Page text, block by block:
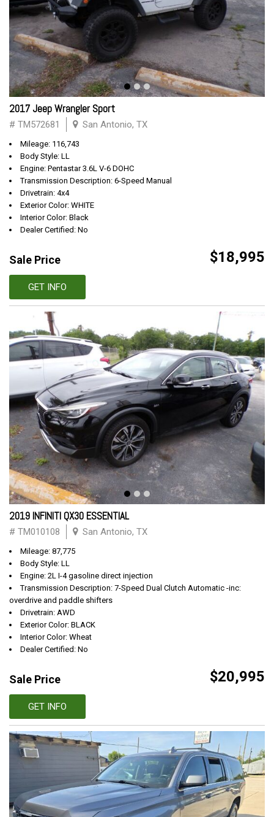
2017 Jeep Wrangler Sport
# TM572681 San Antonio, TX
Mileage: 116,743
Body Style: LL
Engine: Pentastar 3.6L V-6 DOHC
Transmission Description: 6-Speed Manual
Drivetrain: 4x4
Exterior Color: WHITE
Interior Color: Black
Dealer Certified: No
Sale Price $18,995
GET INFO
2019 INFINITI QX30 ESSENTIAL
# TM010108 San Antonio, TX
Mileage: 87,775
Body Style: LL
Engine: 2L I-4 gasoline direct injection
Transmission Description: 7-Speed Dual Clutch Automatic -inc:
overdrive and paddle shifters
Drivetrain: AWD
Exterior Color: BLACK
Interior Color: Wheat
Dealer Certified: No
Sale Price $20,995
GET INFO